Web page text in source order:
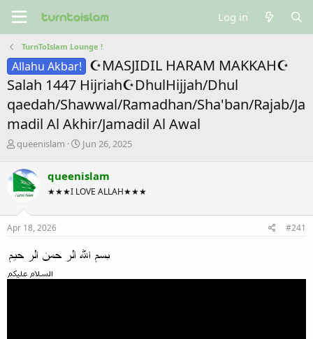
Log in
TurnToIslam Lounge !
Allahu Akbar! ☪MASJIDIL HARAM MAKKAH☪
Salah 1447 Hijriah☪DhulHijjah/Dhul
qaedah/Shawwal/Ramadhan/Sha'ban/Rajab/Ja
madil Al Akhir/Jamadil Al Awal
T
r
e
a
s
t
r
t
e
queenislam
S
r
t
a
Jun 26, 2025
queenislam
★★★I LOVE ALLAH★★★
Apr 18, 2026 #241